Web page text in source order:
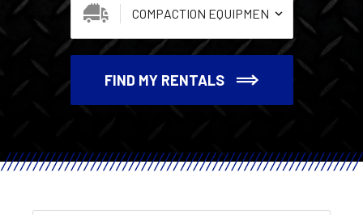
FIND MY RENTALS